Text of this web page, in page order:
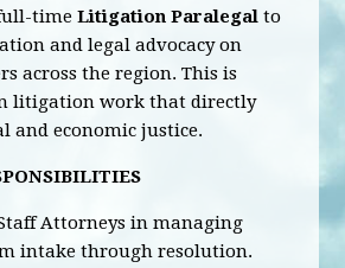
full-timeLitigation Paralegal to
and legal advocacy on
across the region. This is
litigation work that directly
and economic justice.
Attorneys in managing
intake through resolution.